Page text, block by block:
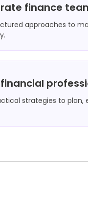
finance
approaches to
strategies to